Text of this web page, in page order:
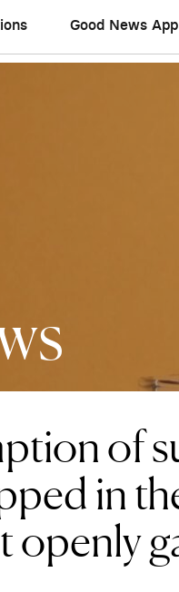
Good News App
of
in
openly